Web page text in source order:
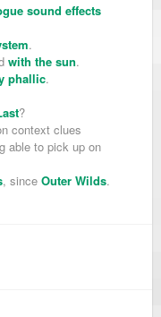
sound effects
.
with the sun.
phallic.
?
context clues
able to pick up on
, since Outer Wilds.